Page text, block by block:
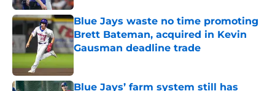
Blue Jays waste no time promoting
Brett Bateman, acquired in Kevin
Gausman deadline trade
Blue Jays’ farm system still has